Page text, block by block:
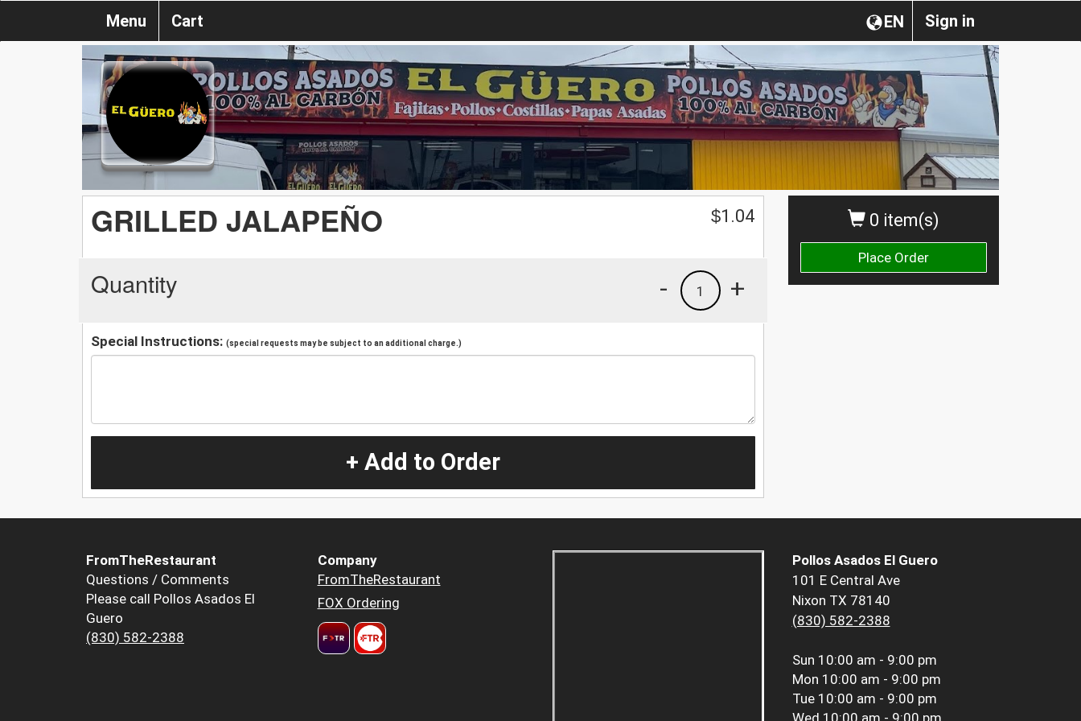
Sign in
EN
Menu Cart
0 item(s)
Place Order
GRILLED JALAPEÑO $1.04
Quantity +
1
-
Special Instructions: (special requests may be subject to an additional charge.)
+ Add to Order
FromTheRestaurant
Questions / Comments
Please call Pollos Asados El
Guero
(830) 582-2388
Company
FromTheRestaurant
FOX Ordering
Pollos Asados El Guero
101 E Central Ave
Nixon TX 78140
(830) 582-2388
Sun 10:00 am - 9:00 pm
Mon 10:00 am - 9:00 pm
Tue 10:00 am - 9:00 pm